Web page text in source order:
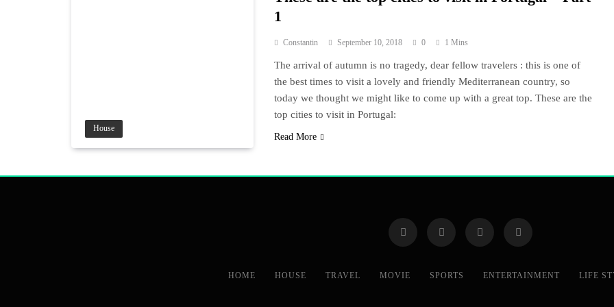
House
1
Constantin September 10, 2018 0 1 Mins
The arrival of autumn is no tragedy, dear fellow travelers : this is one of
the best times to visit a lovely and friendly Mediterranean country, so
today we thought we might like to come up with a great top. These are the
top cities to visit in Portugal:
Read More
HOME HOUSE TRAVEL MOVIE SPORTS ENTERTAINMENT LIFE